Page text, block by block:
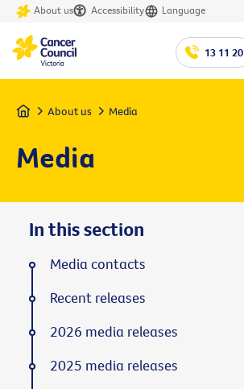
About us Accessibility Language
13 11 20
Home About us Media
Media
In this section
Media contacts
Recent releases
2026 media releases
2025 media releases